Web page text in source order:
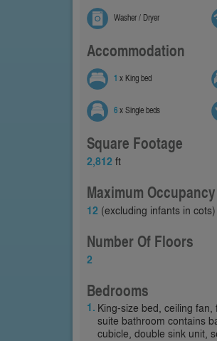
Washer / Dryer
Accommodation
1 x King bed
6x Single beds
Square Footage
2,812 ft
Maximum Occupancy
12 (excluding infants in cots)
Number Of Floors
2
Bedrooms
King-size bed, ceiling fan,
suite bathroom contains
cubicle, double sink unit,